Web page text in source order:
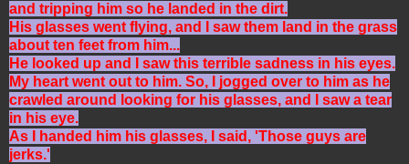
and tripping him so he landed in the dirt.
His glasses went flying, and I saw them land in the grass
about ten feet from him...
He looked up and I saw this terrible sadness in his eyes.
My heart went out to him. So, I jogged over to him as he
crawled around looking for his glasses, and I saw a tear
in his eye.
As I handed him his glasses, I said, 'Those guys are
jerks.'